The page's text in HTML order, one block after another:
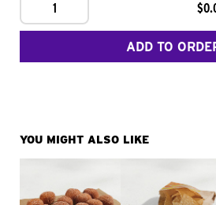
1
ADD TO
YOU MIGHT ALSO LIKE